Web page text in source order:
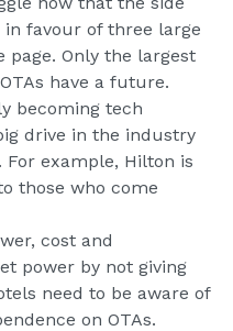
in favour of three large
page. Only the largest
have a future.
becoming tech
drive in the industry
example, Hilton is
those who come
cost and
power by not giving
need to be aware of
on OTAs.